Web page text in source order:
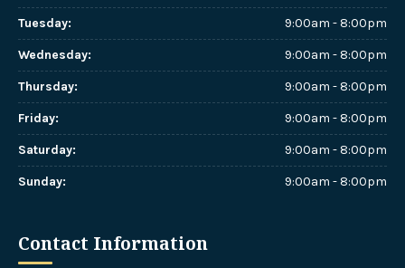
Tuesday: 9:00am - 8:00pm
Wednesday: 9:00am - 8:00pm
Thursday: 9:00am - 8:00pm
Friday: 9:00am - 8:00pm
Saturday: 9:00am - 8:00pm
Sunday: 9:00am - 8:00pm
Contact Information